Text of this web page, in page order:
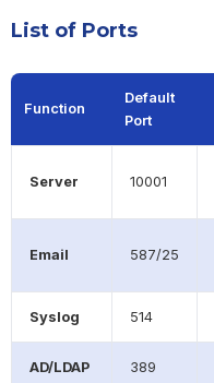
List of Ports
Function
Default
Port
Server 10001
Email 587/25
Syslog 514
AD/LDAP 389